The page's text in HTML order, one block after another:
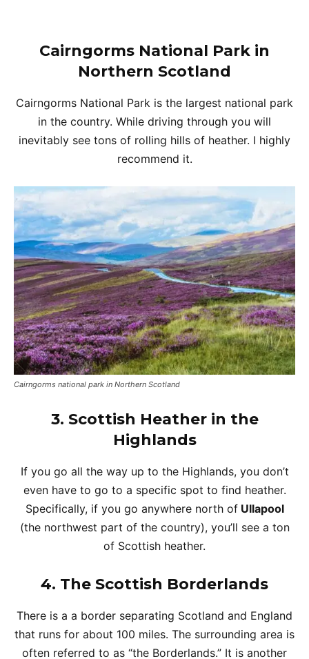
Cairngorms National Park in
Northern Scotland
Cairngorms National Park is the largest national park
in the country. While driving through you will
inevitably see tons of rolling hills of heather. I highly
recommend it.
Cairngorms national park in Northern Scotland
3. Scottish Heather in the
Highlands
If you go all the way up to the Highlands, you don’t
even have to go to a specific spot to find heather.
Specifically, if you go anywhere north ofUllapool
(the northwest part of the country), you’ll see a ton
of Scottish heather.
4. The Scottish Borderlands
There is a a border separating Scotland and England
that runs for about 100 miles. The surrounding area is
often referred to as “the Borderlands.” It is another